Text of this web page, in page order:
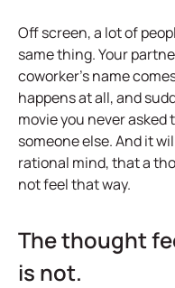
Off screen, a lot of
same thing. Your
coworker's name
happens at all, and
movie you never
someone else. And it
rational mind, that a
not feel that way.
The thought
is not.